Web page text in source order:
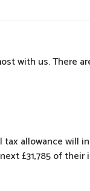
with us. There
tax allowance will
£31,785 of